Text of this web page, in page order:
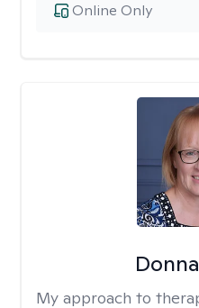
Online Only
My approach to